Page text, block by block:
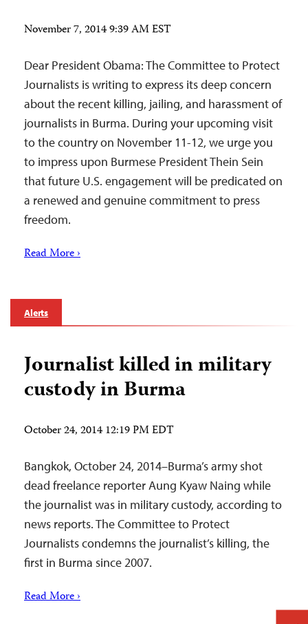
November 7, 2014 9:39 AM EST
Dear President Obama: The Committee to Protect
Journalists is writing to express its deep concern
about the recent killing, jailing, and harassment of
journalists in Burma. During your upcoming visit
to the country on November 11-12, we urge you
to impress upon Burmese President Thein Sein
that future U.S. engagement will be predicated on
a renewed and genuine commitment to press
freedom.
Read More ›
Alerts
Journalist killed in military
custody in Burma
October 24, 2014 12:19 PM EDT
Bangkok, October 24, 2014–Burma’s army shot
dead freelance reporter Aung Kyaw Naing while
the journalist was in military custody, according to
news reports. The Committee to Protect
Journalists condemns the journalist’s killing, the
first in Burma since 2007.
Read More ›